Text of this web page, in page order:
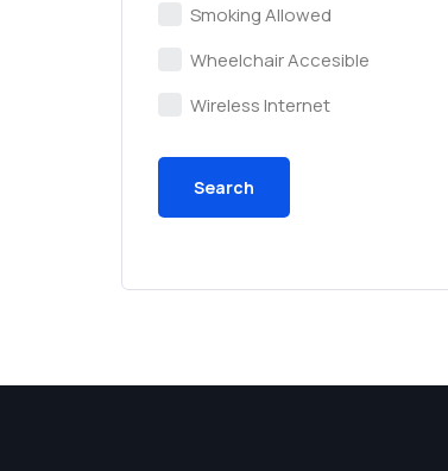
Smoking Allowed
Wheelchair Accesible
Wireless Internet